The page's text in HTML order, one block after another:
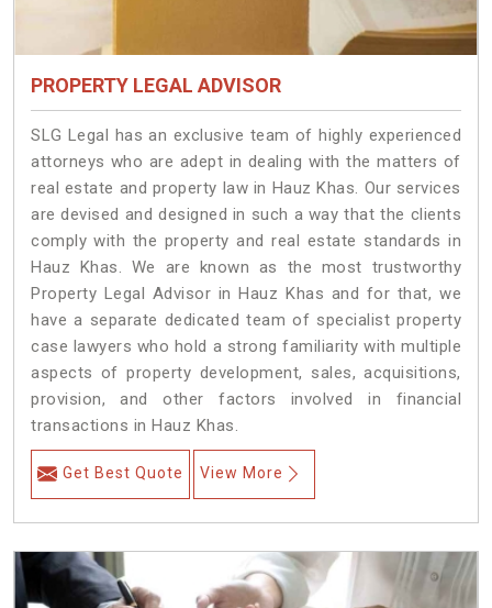
PROPERTY LEGAL ADVISOR
SLG Legal has an exclusive team of highly experienced
attorneys who are adept in dealing with the matters of
real estate and property law in Hauz Khas. Our services
are devised and designed in such a way that the clients
comply with the property and real estate standards in
Hauz Khas. We are known as the most trustworthy
Property Legal Advisor in Hauz Khas and for that, we
have a separate dedicated team of specialist property
case lawyers who hold a strong familiarity with multiple
aspects of property development, sales, acquisitions,
provision, and other factors involved in financial
transactions in Hauz Khas.
Get Best Quote View More